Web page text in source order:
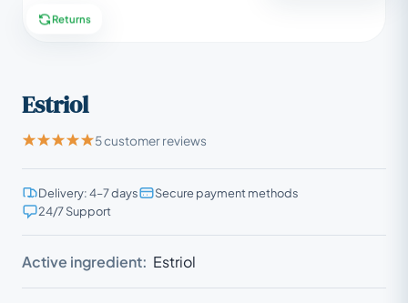
Returns
Estriol
5 customer reviews
Delivery: 4–7 days
Secure payment methods
24/7 Support
Active ingredient: Estriol